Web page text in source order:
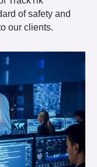
of safety and
our clients.